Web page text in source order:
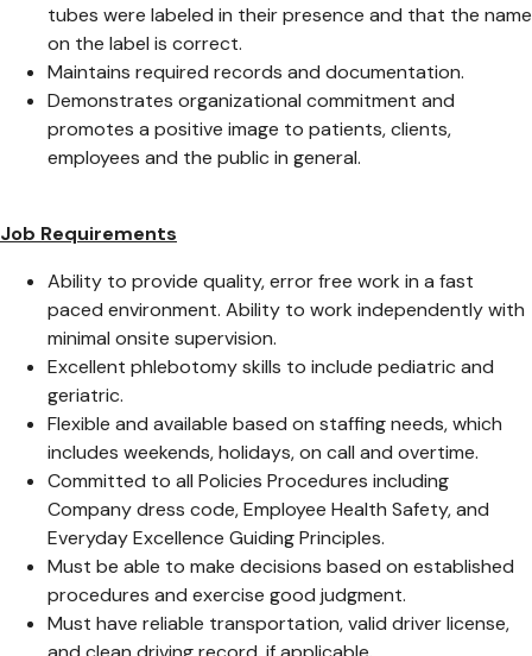
tubes were labeled in their presence and that the name
on the label is correct.
Maintains required records and documentation.
Demonstrates organizational commitment and
promotes a positive image to patients, clients,
employees and the public in general.
Job Requirements
Ability to provide quality, error free work in a fast
paced environment. Ability to work independently with
minimal onsite supervision.
Excellent phlebotomy skills to include pediatric and
geriatric.
Flexible and available based on staffing needs, which
includes weekends, holidays, on call and overtime.
Committed to all Policies Procedures including
Company dress code, Employee Health Safety, and
Everyday Excellence Guiding Principles.
Must be able to make decisions based on established
procedures and exercise good judgment.
Must have reliable transportation, valid driver license,